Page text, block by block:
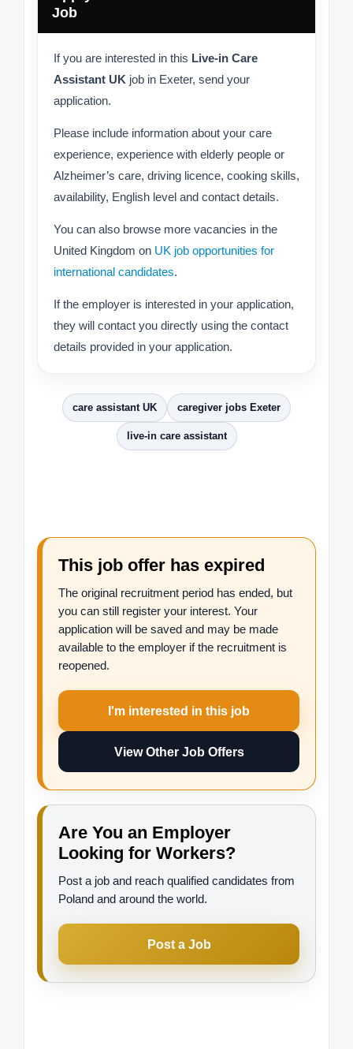
Job
If you are interested in this Live-in Care
Assistant UK job in Exeter, send your
application.
Please include information about your care
experience, experience with elderly people or
Alzheimer’s care, driving licence, cooking skills,
availability, English level and contact details.
You can also browse more vacancies in the
United Kingdom on UK job opportunities for
international candidates.
If the employer is interested in your application,
they will contact you directly using the contact
details provided in your application.
care assistant UK caregiver jobs Exeter
live-in care assistant
This job offer has expired
The original recruitment period has ended, but
you can still register your interest. Your
application will be saved and may be made
available to the employer if the recruitment is
reopened.
I'm interested in this job
View Other Job Offers
Are You an Employer
Looking for Workers?
Post a job and reach qualified candidates from
Poland and around the world.
Post a Job